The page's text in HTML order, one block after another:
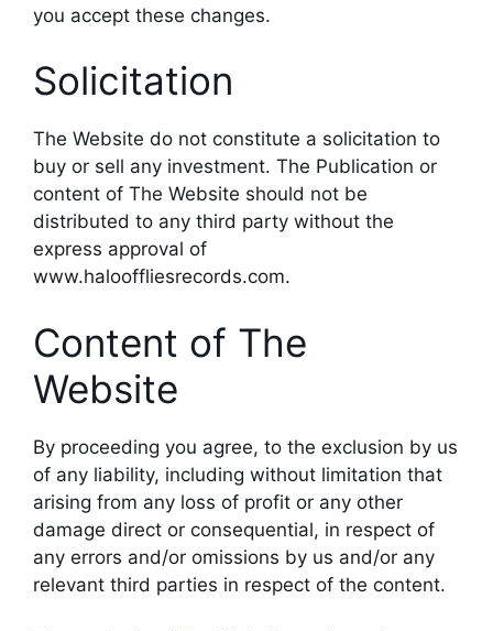
you accept these changes.
Solicitation
The Website do not constitute a solicitation to
buy or sell any investment. The Publication or
content of The Website should not be
distributed to any third party without the
express approval of
www.halooffliesrecords.com.
Content of The
Website
By proceeding you agree, to the exclusion by us
of any liability, including without limitation that
arising from any loss of profit or any other
damage direct or consequential, in respect of
any errors and/or omissions by us and/or any
relevant third parties in respect of the content.